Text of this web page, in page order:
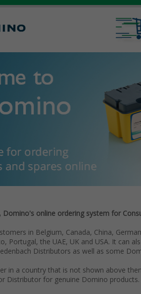
online ordering system for
in Belgium, Canada, China,
Portugal, the UAE, UK and USA. It can
Distributors as well as some
in a country that is not shown above
Distributor for genuine Domino